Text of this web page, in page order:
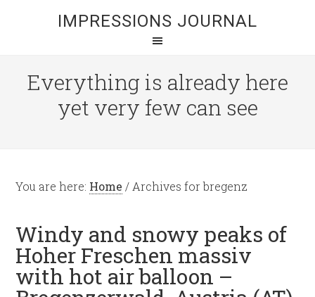
IMPRESSIONS JOURNAL
Everything is already here
yet very few can see
You are here: Home / Archives for bregenz
Windy and snowy peaks of
Hoher Freschen massiv
with hot air balloon –